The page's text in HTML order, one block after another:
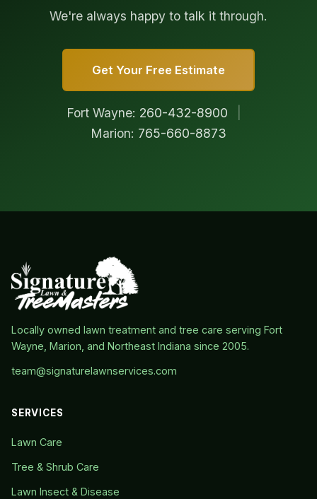
We're always happy to talk it through.
Get Your Free Estimate
Fort Wayne: 260-432-8900
Marion: 765-660-8873
Locally owned lawn treatment and tree care serving Fort
Wayne, Marion, and Northeast Indiana since 2005.
team@signaturelawnservices.com
SERVICES
Lawn Care
Tree & Shrub Care
Lawn Insect & Disease